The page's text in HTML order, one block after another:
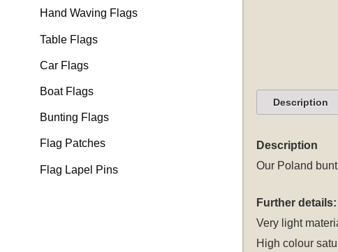
Hand Waving Flags
Table Flags
Car Flags
Boat Flags
Bunting Flags
Flag Patches
Flag Lapel Pins
Description
Description
Our Poland
Further details:
Very light
High colour